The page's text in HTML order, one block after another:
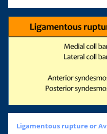
Ligamentous rupture or